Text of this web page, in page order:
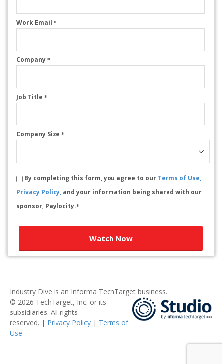
Work Email *
Company *
Job Title *
Company Size *
By completing this form, you agree to our Terms of Use,
Privacy Policy, and your information being shared with our
sponsor, Paylocity.*
Watch Now
Industry Dive is an Informa TechTarget business.
© 2026 TechTarget, Inc. or its
subsidiaries. All rights
reserved. | Privacy Policy | Terms of
Use